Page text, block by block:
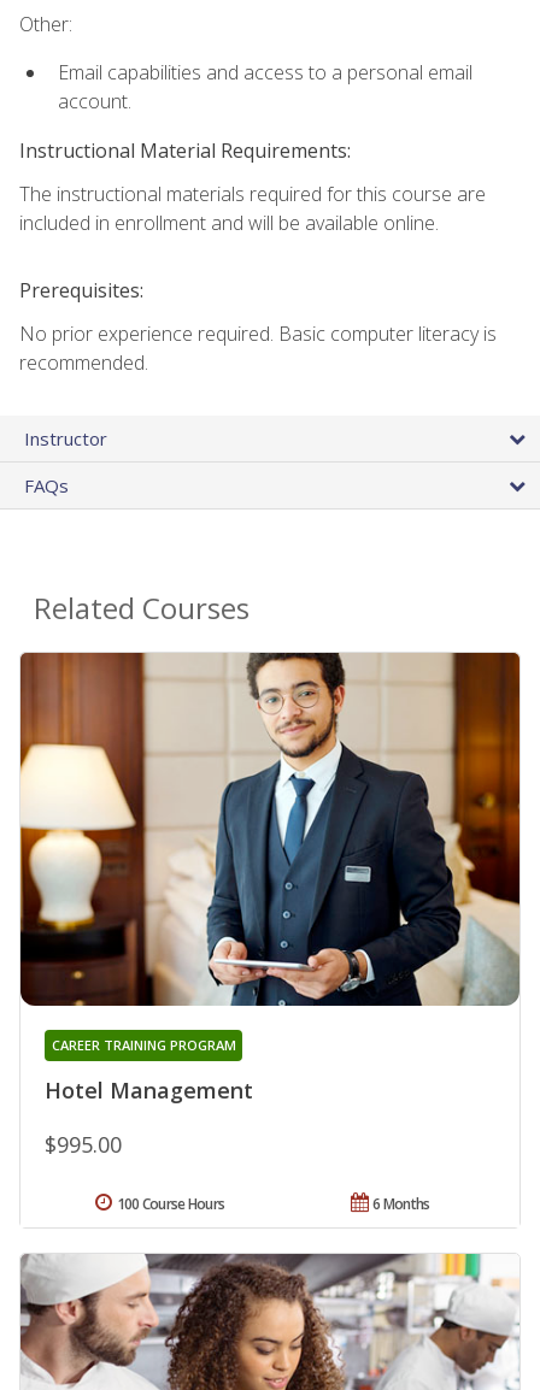
Other:
Email capabilities and access to a personal email
account.
Instructional Material Requirements:
The instructional materials required for this course are
included in enrollment and will be available online.
Prerequisites:
No prior experience required. Basic computer literacy is
recommended.
Instructor
FAQs
Related Courses
Hotel Management
CAREER TRAINING PROGRAM
$995.00
6 Months
100 Course Hours